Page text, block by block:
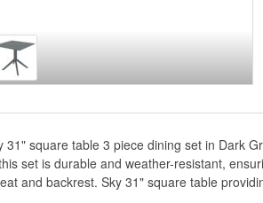
square table 3 piece dining set in Dark
set is durable and weather-resistant,
and backrest. Sky 31" square table